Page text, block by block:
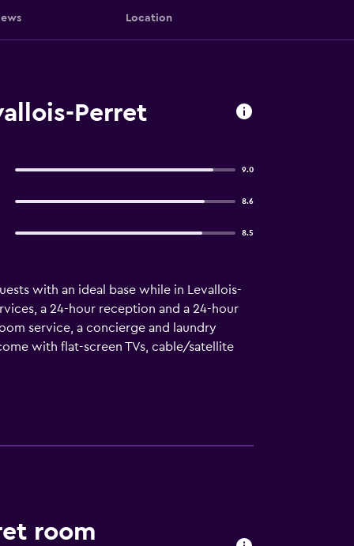
Location
Perret
9.0
8.6
8.5
with an ideal base while in Levallois-
a 24-hour reception and a 24-hour
service, a concierge and laundry
with flat-screen TVs, cable/satellite
guests who enjoy making the most of
and Eiffel Tower are within driving
room